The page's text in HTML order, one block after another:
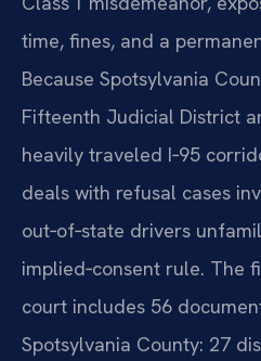
time, fines, and a
Because Spotsylvania
Fifteenth Judicial District
heavily traveled I‑95
deals with refusal cases
out‑of‑state drivers
implied‑consent rule. The
court includes 56
Spotsylvania County: 27